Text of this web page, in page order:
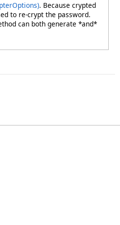
. Because crypted
to re-crypt the password.
can both generate *and*